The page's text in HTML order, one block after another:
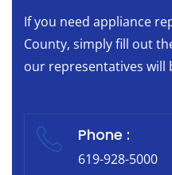
If you need appliance
County, simply fill out
our representatives will
Phone :
619-928-5000